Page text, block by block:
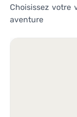
Choisissez votre
aventure